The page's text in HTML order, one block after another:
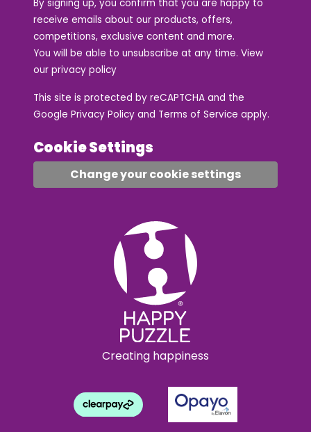
By signing up, you confirm that you are happy to
receive emails about our products, offers,
competitions, exclusive content and more.
You will be able to unsubscribe at any time. View
our privacy policy
This site is protected by reCAPTCHA and the
Google Privacy Policy and Terms of Service apply.
Cookie Settings
Change your cookie settings
Creating happiness